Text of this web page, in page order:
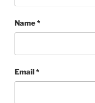
Name*
Email*